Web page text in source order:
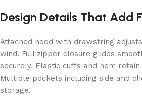
Design Details That Add
Attached hood with drawstring
wind. Full zipper closure glides
securely. Elastic cuffs and hem
Multiple pockets including side and
storage.